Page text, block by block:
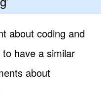
about coding and
have a similar
about